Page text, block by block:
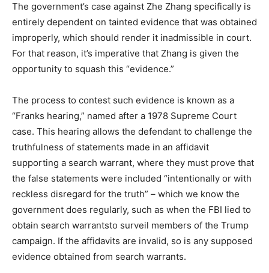
The government’s case against Zhe Zhang specifically is
entirely dependent on tainted evidence that was obtained
improperly, which should render it inadmissible in court.
For that reason, it’s imperative that Zhang is given the
opportunity to squash this “evidence.”
The process to contest such evidence is known as a
“Franks hearing,” named after a 1978 Supreme Court
case. This hearing allows the defendant to challenge the
truthfulness of statements made in an affidavit
supporting a search warrant, where they must prove that
the false statements were included “intentionally or with
reckless disregard for the truth” – which we know the
government does regularly, such as when the FBI lied to
obtain search warrantsto surveil members of the Trump
campaign. If the affidavits are invalid, so is any supposed
evidence obtained from search warrants.